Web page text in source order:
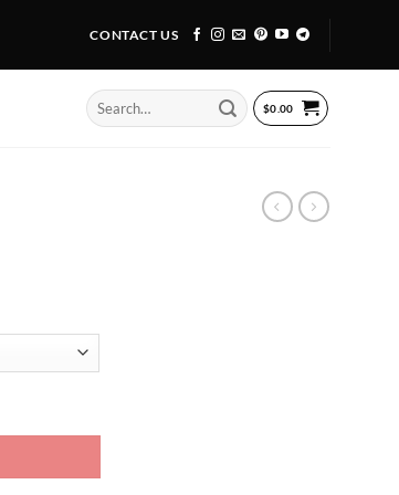
CONTACT US
Search
for:
$0.00